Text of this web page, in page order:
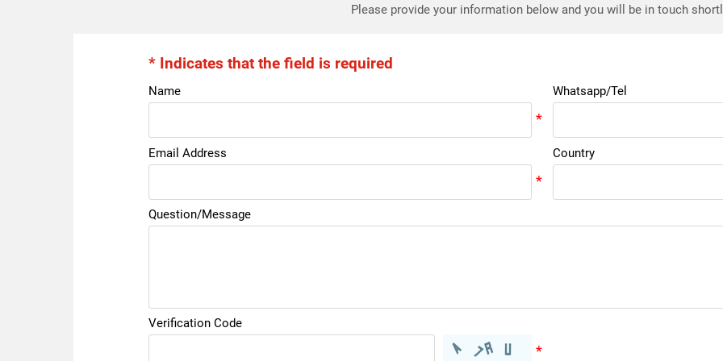
Please provide your information below and you will be in touch
* Indicates that the field is required
Name Whatsapp/Tel
Email Address Country
Question/Message
Verification Code